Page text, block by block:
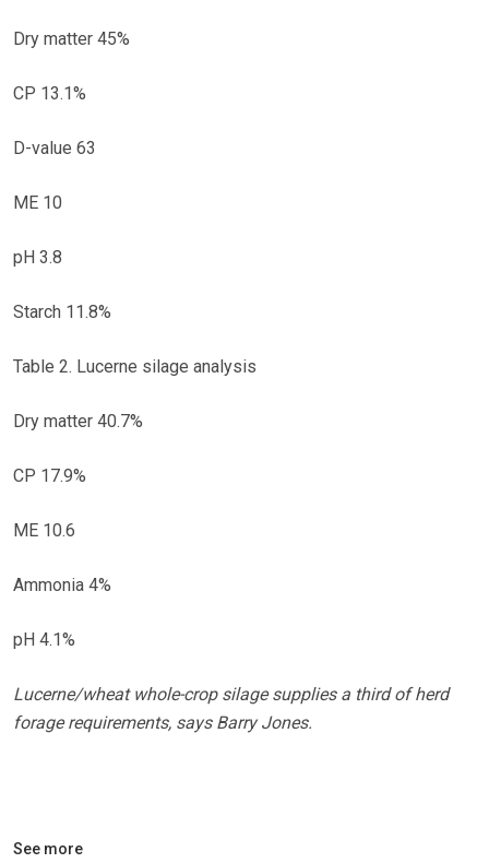
Dry matter 45%
CP 13.1%
D-value 63
ME 10
pH 3.8
Starch 11.8%
Table 2. Lucerne silage analysis
Dry matter 40.7%
CP 17.9%
ME 10.6
Ammonia 4%
pH 4.1%
Lucerne/wheat whole-crop silage supplies a third of herd
forage requirements, says Barry Jones.
See more